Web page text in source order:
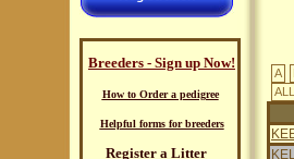
Breeders - Sign up Now!
How to Order a pedigree
Helpful forms for breeders
Register a Litter
A
ALL